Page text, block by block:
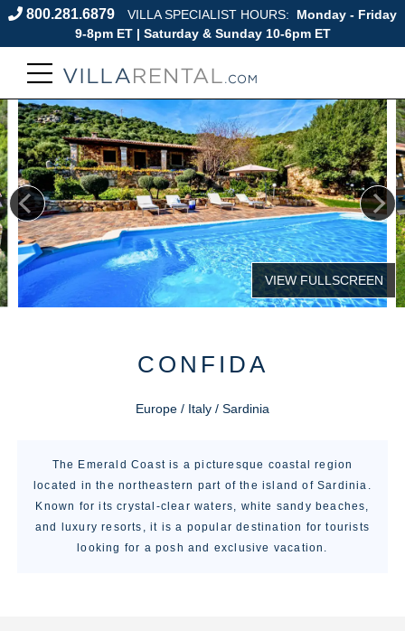
800.281.6879 VILLA SPECIALIST HOURS:
Monday - Friday
9-8pm ET | Saturday & Sunday 10-6pm ET
CONFIDA
Europe / Italy / Sardinia
The Emerald Coast is a picturesque coastal region
located in the northeastern part of the island of Sardinia.
Known for its crystal-clear waters, white sandy beaches,
and luxury resorts, it is a popular destination for tourists
looking for a posh and exclusive vacation.